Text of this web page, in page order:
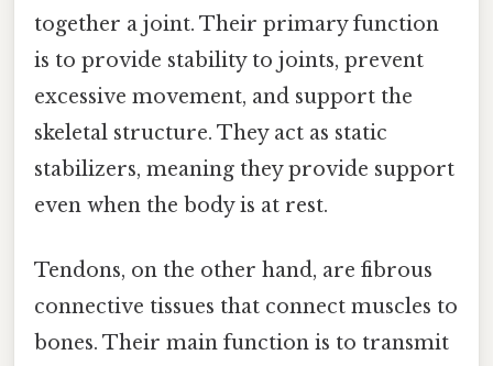
together a joint. Their primary function
is to provide stability to joints, prevent
excessive movement, and support the
skeletal structure. They act as static
stabilizers, meaning they provide support
even when the body is at rest.
Tendons, on the other hand, are fibrous
connective tissues that connect muscles to
bones. Their main function is to transmit